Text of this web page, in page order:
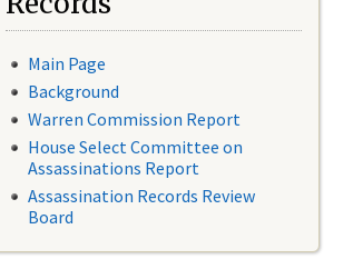
Main Page
Background
Warren Commission Report
House Select Committee on
Assassinations Report
Assassination Records Review
Board